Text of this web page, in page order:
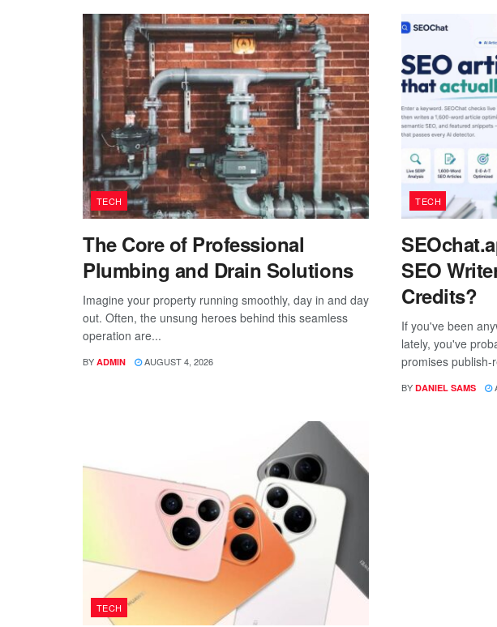
TECH
The Core of Professional
Plumbing and Drain Solutions
Imagine your property running smoothly, day in and day
out. Often, the unsung heroes behind this seamless
operation are...
BY ADMIN AUGUST 4, 2026
TECH
SEO
Credits?
If you've been
lately, you've
promises publish-
BY DANIEL SAMS
TECH